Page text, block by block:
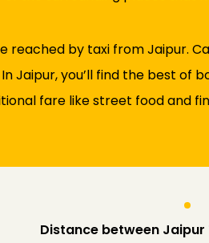
reached by taxi from Jaipur.
Jaipur, you’ll find the best
fare like street food and
Distance between